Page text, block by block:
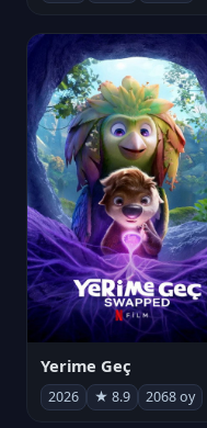
Yerime Geç
2026 ★ 8.9 2068 oy